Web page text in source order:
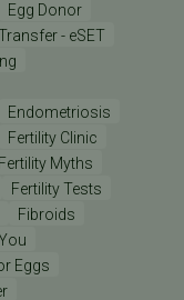
Egg Donor
- eSET
Endometriosis
Fertility Clinic
Fertility Myths
Fertility Tests
Fibroids
Eggs